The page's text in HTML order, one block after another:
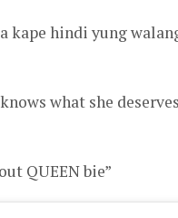
kape hindi yung
what she
QUEEN bie”